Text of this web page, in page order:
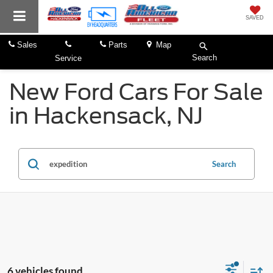
SAVED
Sales
Service
Parts
Map
Search
New Ford Cars For Sale
in Hackensack, NJ
Search